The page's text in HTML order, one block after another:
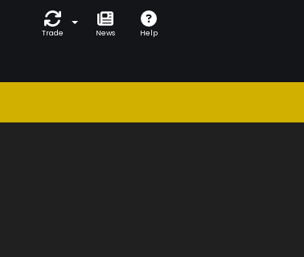
Trade News Help